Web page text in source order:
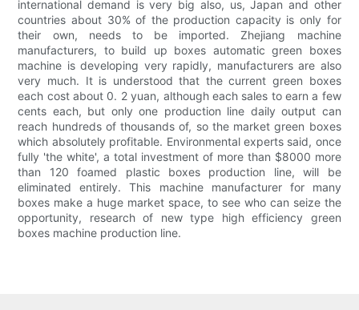
international demand is very big also, us, Japan and other
countries about 30% of the production capacity is only for
their own, needs to be imported. Zhejiang machine
manufacturers, to build up boxes automatic green boxes
machine is developing very rapidly, manufacturers are also
very much. It is understood that the current green boxes
each cost about 0. 2 yuan, although each sales to earn a few
cents each, but only one production line daily output can
reach hundreds of thousands of, so the market green boxes
which absolutely profitable. Environmental experts said, once
fully 'the white', a total investment of more than $8000 more
than 120 foamed plastic boxes production line, will be
eliminated entirely. This machine manufacturer for many
boxes make a huge market space, to see who can seize the
opportunity, research of new type high efficiency green
boxes machine production line.